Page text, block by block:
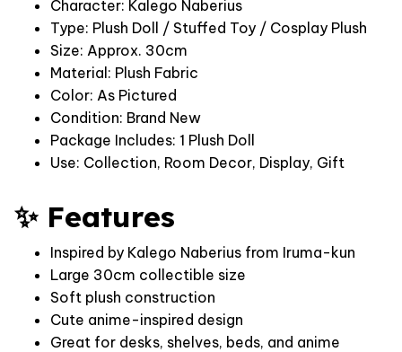
Character: Kalego Naberius
Type: Plush Doll / Stuffed Toy / Cosplay Plush
Size: Approx. 30cm
Material: Plush Fabric
Color: As Pictured
Condition: Brand New
Package Includes: 1 Plush Doll
Use: Collection, Room Decor, Display, Gift
✨ Features
Inspired by Kalego Naberius from Iruma-kun
Large 30cm collectible size
Soft plush construction
Cute anime-inspired design
Great for desks, shelves, beds, and anime